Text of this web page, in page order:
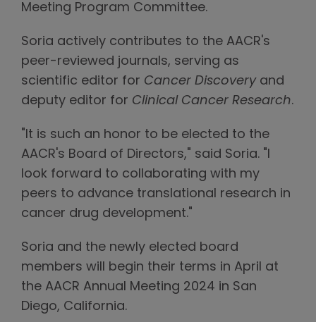
Meeting Program Committee.
Soria actively contributes to the AACR's
peer-reviewed journals, serving as
scientific editor for Cancer Discoveryand
deputy editor for Clinical Cancer Research.
"It is such an honor to be elected to the
AACR's Board of Directors," said Soria. "I
look forward to collaborating with my
peers to advance translational research in
cancer drug development."
Soria and the newly elected board
members will begin their terms in April at
the AACR Annual Meeting 2024 in San
Diego, California.